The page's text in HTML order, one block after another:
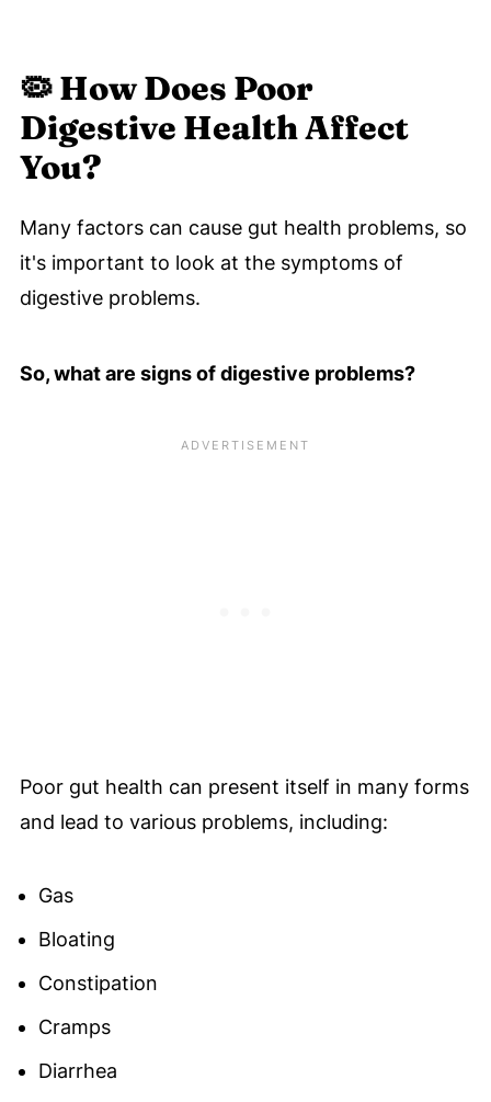
🦠How Does Poor
Digestive Health Affect
You?
Many factors can cause gut health problems, so
it's important to look at the symptoms of
digestive problems.
So, what are signs of digestive problems?
Poor gut health can present itself in many forms
and lead to various problems, including:
Gas
Bloating
Constipation
Cramps
Diarrhea